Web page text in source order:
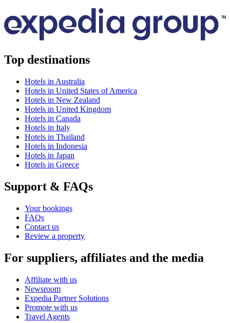
Top destinations
Hotels in Australia
Hotels in United States of America
Hotels in New Zealand
Hotels in United Kingdom
Hotels in Canada
Hotels in Italy
Hotels in Thailand
Hotels in Indonesia
Hotels in Japan
Hotels in Greece
Support & FAQs
Your bookings
FAQs
Contact us
Review a property
For suppliers, affiliates and the media
Affiliate with us
Newsroom
Expedia Partner Solutions
Promote with us
Travel Agents